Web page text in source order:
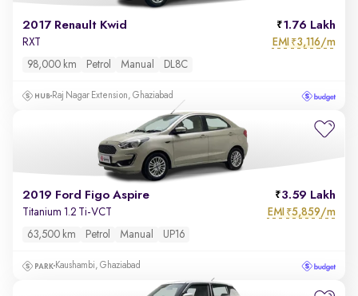
2017 Renault Kwid 1.76 Lakh
RXT EMI ₹3,116/m
98,000 km Petrol Manual DL8C
Raj Nagar Extension, Ghaziabad
2019 Ford Figo Aspire 3.59 Lakh
Titanium 1.2 Ti-VCT EMI ₹5,859/m
63,500 km Petrol Manual UP16
Kaushambi, Ghaziabad